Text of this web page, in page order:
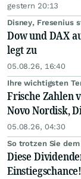
gestern 20:13
Disney, Fresenius
Dow und DAX
legt zu
05.08.26, 16:40
Ihre wichtigsten
Frische Zahlen
Novo Nordisk,
05.08.26, 04:30
So trotzen Sie
Diese
Einstiegschance!